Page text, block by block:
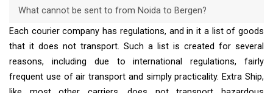
What cannot be sent to from Noida to Bergen?
Each courier company has regulations, and in it a list of goods
that it does not transport. Such a list is created for several
reasons, including due to international regulations, fairly
frequent use of air transport and simply practicality. Extra Ship,